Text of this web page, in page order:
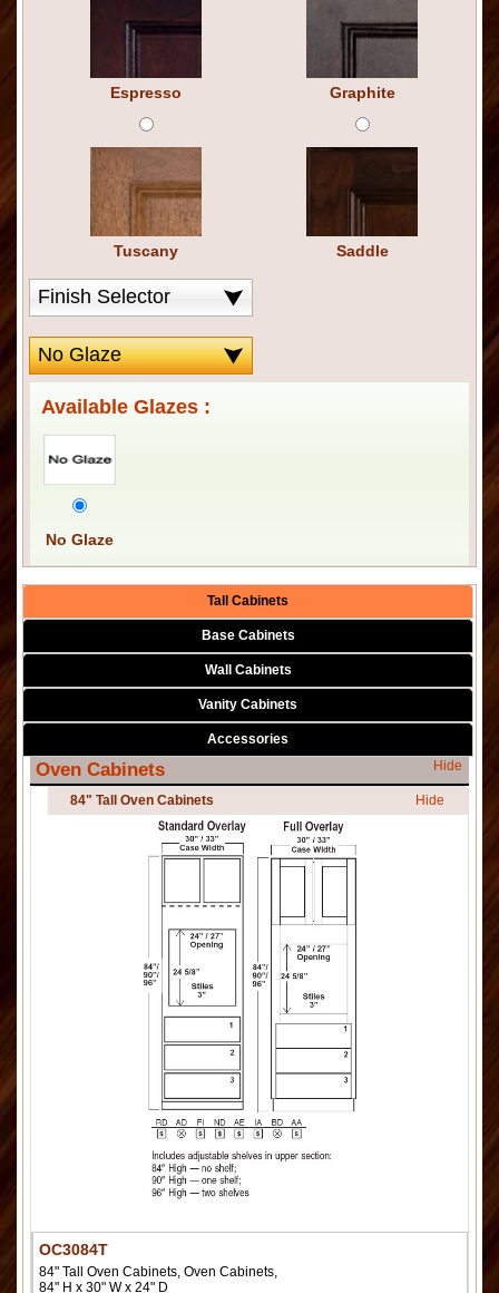
Espresso Graphite
Tuscany Saddle
Available Glazes :
No Glaze
Tall Cabinets
Base Cabinets
Wall Cabinets
Vanity Cabinets
Accessories
Oven Cabinets Hide
84" Tall Oven Cabinets Hide
OC3084T
84" Tall Oven Cabinets, Oven Cabinets,
84" H x 30" W x 24" D